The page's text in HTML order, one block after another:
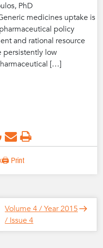
PhD
medicines uptake is
policy
and rational resource
persistently low
[…]
🖨️ Print
Previous
Post
Volume 4 / Year 2015
/ Issue 4